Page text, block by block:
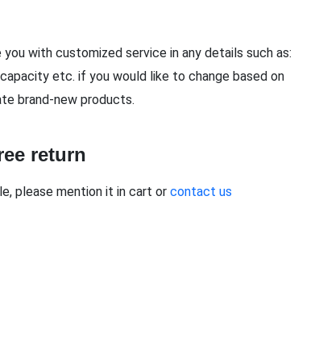
with customized service in any details such as:
etc. if you would like to change based on
brand-new products.
return
please mention it in cart or contact us